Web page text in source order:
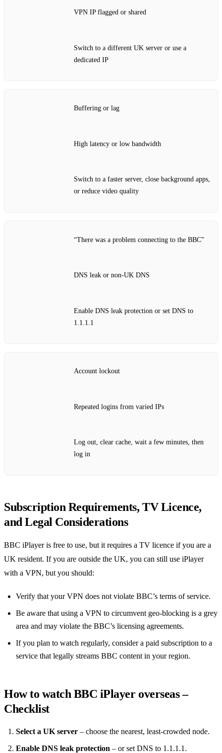
VPN IP flagged or shared
Switch to a different UK server or use a
dedicated IP
Buffering or lag
High latency or low bandwidth
Switch to a faster server, close background apps,
or reduce video quality
“There was a problem connecting to the BBC”
DNS leak or non‑UK DNS
Enable DNS leak protection or set DNS to
1.1.1.1
Account lockout
Repeated logins from varied IPs
Log out, clear cache, wait a few minutes, then
log in
Subscription Requirements, TV Licence,
and Legal Considerations
BBC iPlayer is free to use, but it requires a TV licence if you are a
UK resident. If you are outside the UK, you can still use iPlayer
with a VPN, but you should:
Verify that your VPN does not violate BBC’s terms of service.
Be aware that using a VPN to circumvent geo‑blocking is a grey
area and may violate the BBC’s licensing agreements.
If you plan to watch regularly, consider a paid subscription to a
service that legally streams BBC content in your region.
How to watch BBC iPlayer overseas –
Checklist
Select a UK server – choose the nearest, least‑crowded node.
Enable DNS leak protection – or set DNS to 1.1.1.1.